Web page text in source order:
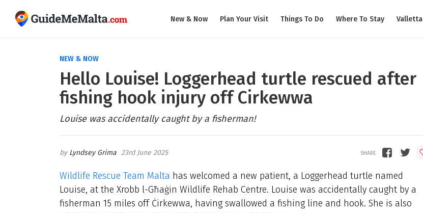
New & Now Plan Your Visit Things To Do Where To Stay Valletta
NEW & NOW
Hello Louise! Loggerhead turtle rescued after
fishing hook injury off Cirkewwa
Louise was accidentally caught by a fisherman!
Lyndsey Grima 23rd June 2025
Wildlife Rescue Team Malta has welcomed a new patient, a Loggerhead turtle named
Louise, at the Xrobb l-Għaġin Wildlife Rehab Centre. Louise was accidentally caught by a
fisherman 15 miles off Ċirkewwa, having swallowed a fishing line and hook. She is also